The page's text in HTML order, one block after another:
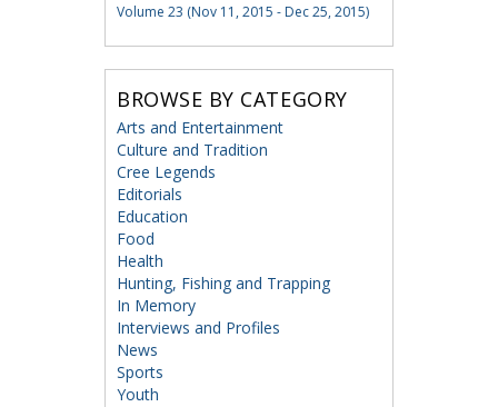
Volume 23 (Nov 11, 2015 - Dec 25, 2015)
BROWSE BY CATEGORY
Arts and Entertainment
Culture and Tradition
Cree Legends
Editorials
Education
Food
Health
Hunting, Fishing and Trapping
In Memory
Interviews and Profiles
News
Sports
Youth